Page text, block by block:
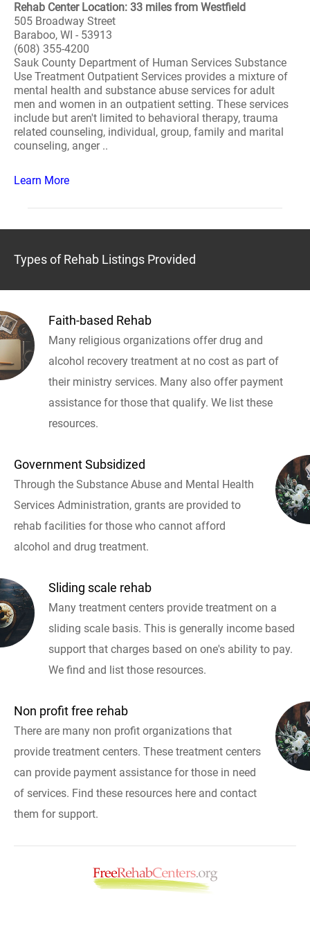
Rehab Center Location: 33 miles from Westfield
505 Broadway Street
Baraboo, WI - 53913
(608) 355-4200
Sauk County Department of Human Services Substance
Use Treatment Outpatient Services provides a mixture of
mental health and substance abuse services for adult
men and women in an outpatient setting. These services
include but aren't limited to behavioral therapy, trauma
related counseling, individual, group, family and marital
counseling, anger ..
Learn More
Types of Rehab Listings Provided
Faith-based Rehab
Many religious organizations offer drug and
alcohol recovery treatment at no cost as part of
their ministry services. Many also offer payment
assistance for those that qualify. We list these
resources.
Government Subsidized
Through the Substance Abuse and Mental Health
Services Administration, grants are provided to
rehab facilities for those who cannot afford
alcohol and drug treatment.
Sliding scale rehab
Many treatment centers provide treatment on a
sliding scale basis. This is generally income based
support that charges based on one's ability to pay.
We find and list those resources.
Non profit free rehab
There are many non profit organizations that
provide treatment centers. These treatment centers
can provide payment assistance for those in need
of services. Find these resources here and contact
them for support.